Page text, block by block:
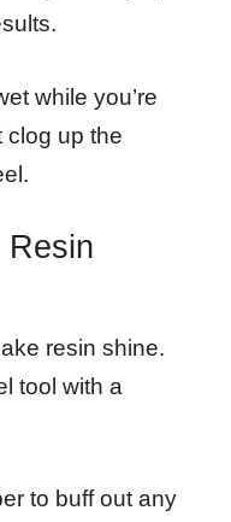
while you’re
clog up the
Resin
resin shine.
tool with a
to buff out any